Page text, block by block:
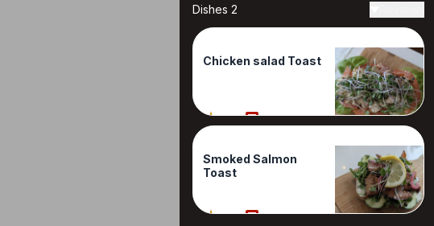
Dishes 2
Chicken salad Toast
80% 1 Reviews
Smoked Salmon
Toast
80% 1 Reviews